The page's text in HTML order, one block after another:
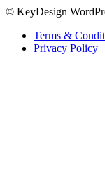
© KeyDesign
Terms &
Privacy Policy